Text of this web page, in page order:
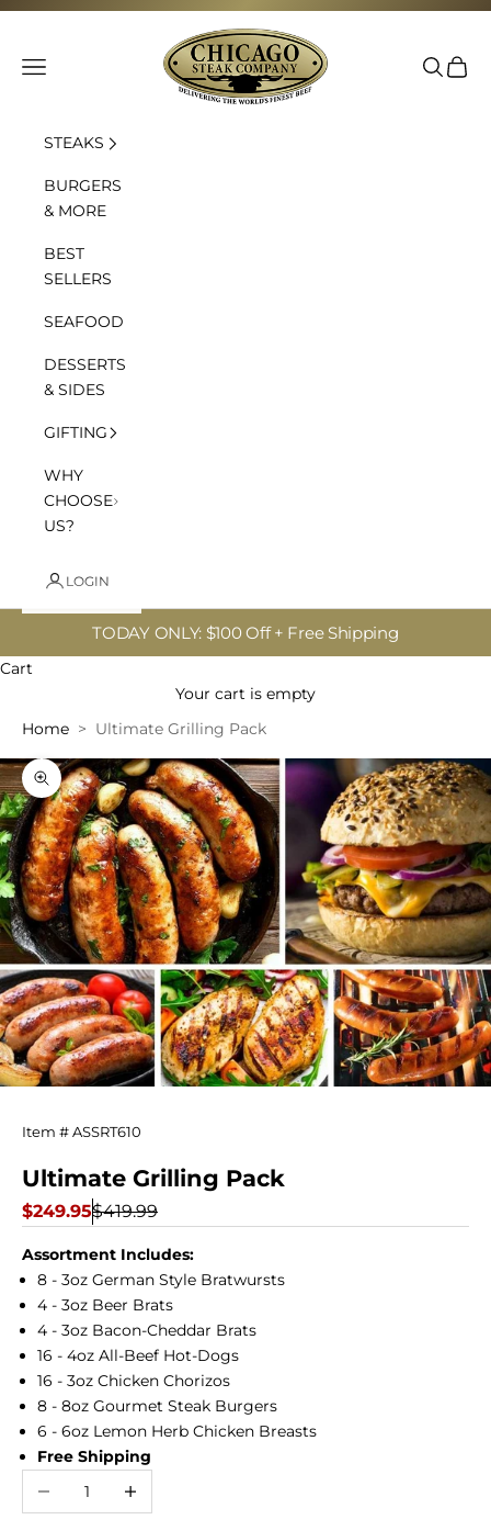
Skip to content
Chicago Steak Company
Navigation menu
Search
Cart
STEAKS
BURGERS
& MORE
BEST
SELLERS
SEAFOOD
DESSERTS
& SIDES
GIFTING
WHY
CHOOSE
US?
LOGIN
TODAY ONLY: $100 Off + Free Shipping
Cart
Your cart is empty
Home
Ultimate Grilling Pack
Zoom picture
Ultimate
Grilling
Pack
Item # ASSRT610
Ultimate Grilling Pack
Sale price
$249.95Regular price
$419.99
Assortment Includes:
8 - 3oz German Style Bratwursts
4 - 3oz Beer Brats
4 - 3oz Bacon-Cheddar Brats
16 - 4oz All-Beef Hot-Dogs
16 - 3oz Chicken Chorizos
8 - 8oz Gourmet Steak Burgers
6 - 6oz Lemon Herb Chicken Breasts
Free Shipping
Decrease quantityIncrease quantity